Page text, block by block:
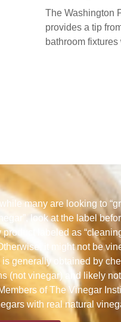
The Washington
provides a tip
bathroom
many are looking to
look at the label
product labeled as
it might not be
is generally obtained by
(not vinegar) and likely
of The Vinegar
with real natural